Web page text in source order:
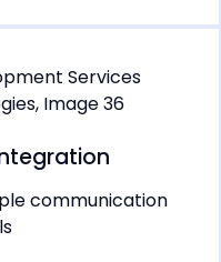
communication